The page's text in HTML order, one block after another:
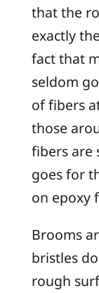
that the
exactly
fact that
seldom
of fibers
those
fibers are
goes for
on epoxy
Brooms
bristles
rough